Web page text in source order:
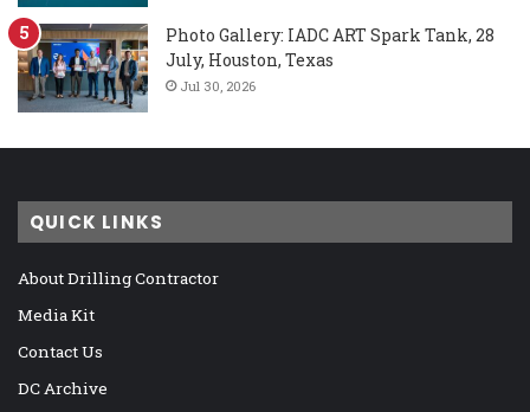
Photo Gallery: IADC ART Spark Tank, 28
July, Houston, Texas
Jul 30, 2026
QUICK LINKS
About Drilling Contractor
Media Kit
Contact Us
DC Archive